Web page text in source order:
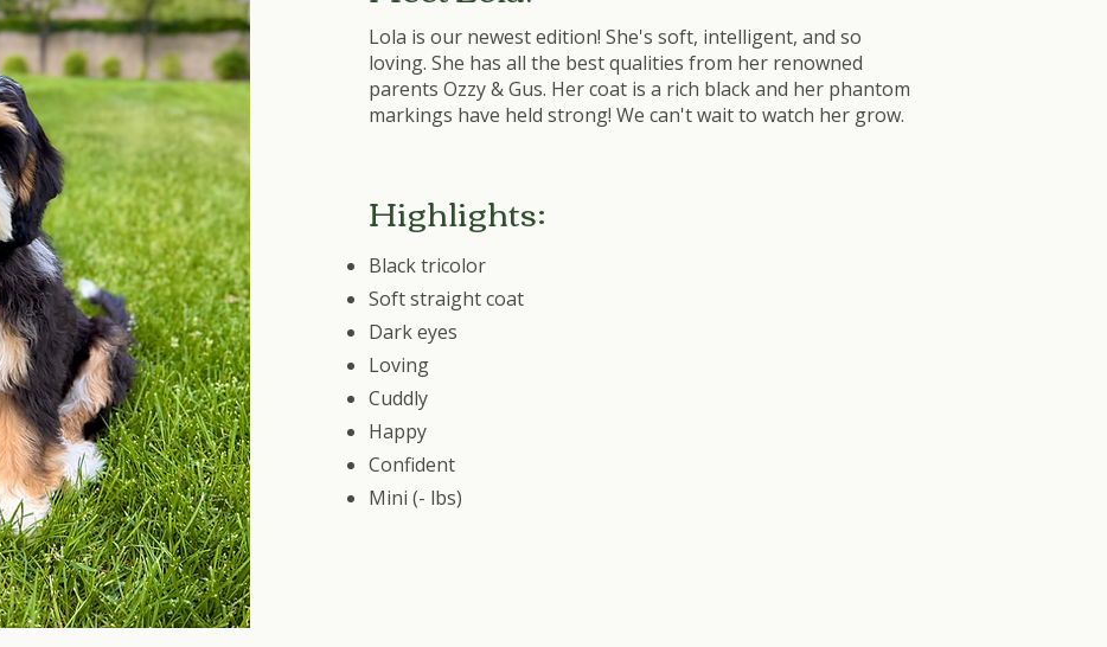
Lola is our newest edition! She's soft, intelligent, and so
loving. She has all the best qualities from her renowned
parents Ozzy & Gus. Her coat is a rich black and her phantom
markings have held strong! We can't wait to watch her grow.
Highlights:
Black tricolor
Soft straight coat
Dark eyes
Loving
Cuddly
Happy
Confident
Mini (- lbs)